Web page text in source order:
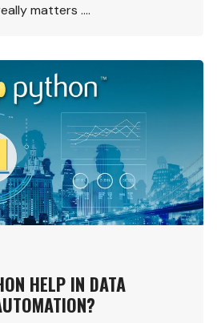
matters ….
HELP IN DATA